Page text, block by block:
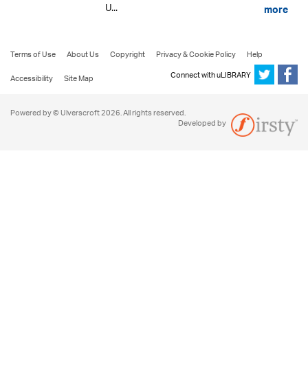
U...
more
Terms of Use About Us Copyright Privacy & Cookie Policy
Help
Accessibility
Site Map Connect with uLIBRARY
Powered by © Ulverscroft 2026. All rights reserved.
Developed by